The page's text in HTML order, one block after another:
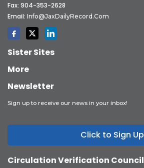
Fax: 904-353-2628
Email: Info@JaxDailyRecord.com
Sister Sites
More
Newsletter
Sign up to receive our news in your inbox!
Click to Sign Up
Circulation Verification Council